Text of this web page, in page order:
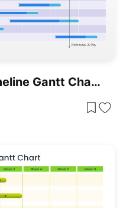
Project Tracker Timeline Gantt Chart Template For PowerPoint & Google Slides